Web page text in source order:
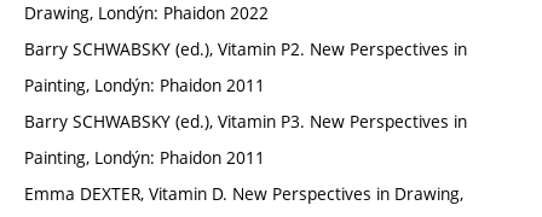
Drawing, Londýn: Phaidon 2022
Barry SCHWABSKY (ed.), Vitamin P2. New Perspectives in
Painting, Londýn: Phaidon 2011
Barry SCHWABSKY (ed.), Vitamin P3. New Perspectives in
Painting, Londýn: Phaidon 2011
Emma DEXTER, Vitamin D. New Perspectives in Drawing,